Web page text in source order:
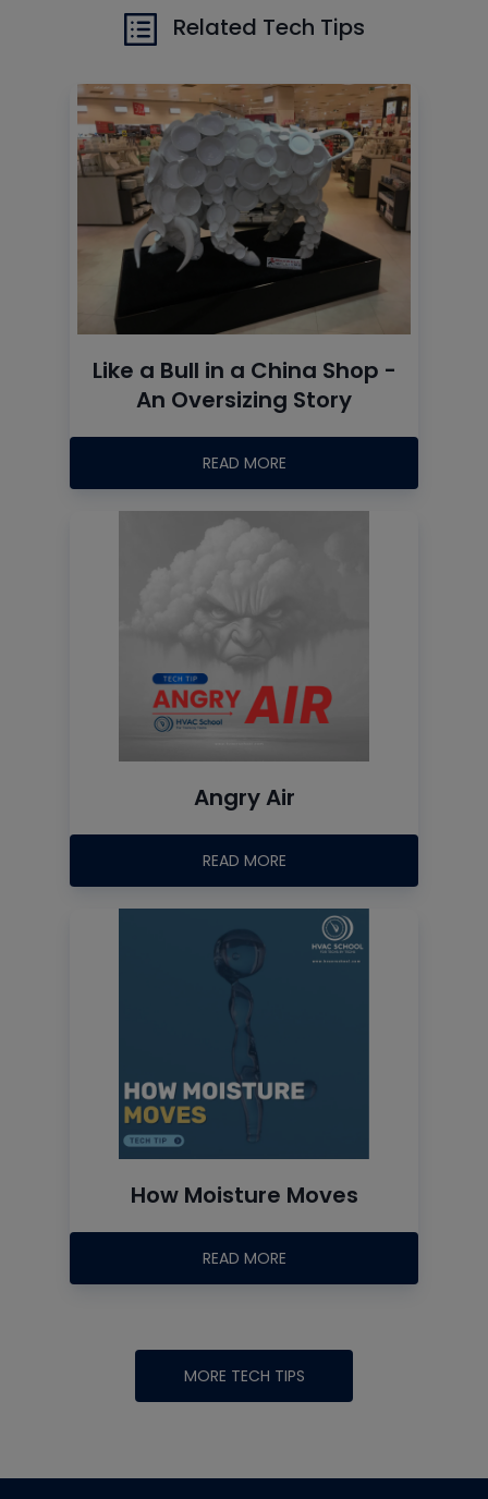
Related Tech Tips
Like a Bull in a China Shop -
An Oversizing Story
READ MORE
Angry Air
READ MORE
How Moisture Moves
READ MORE
MORE TECH TIPS